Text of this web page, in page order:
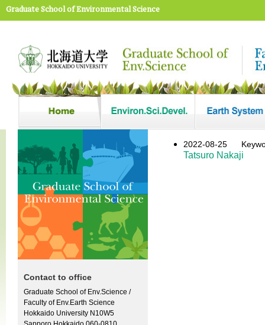
Graduate School of Environmental Science
2022-08-25
Tatsuro Nakaji
Contact to office
Graduate School of Env.Science /
Faculty of Env.Earth Science
Hokkaido University N10W5